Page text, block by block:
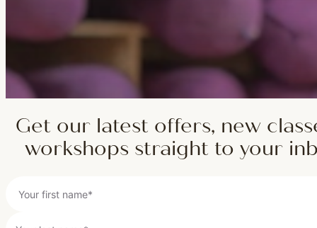
Get our latest offers, new
workshops straight to your